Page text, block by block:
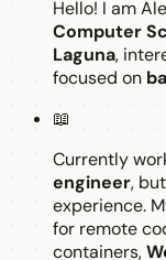
Hello! I am
Computer
Laguna,
focused on
📖
Currently
engineer,
experience.
for remote
containers,